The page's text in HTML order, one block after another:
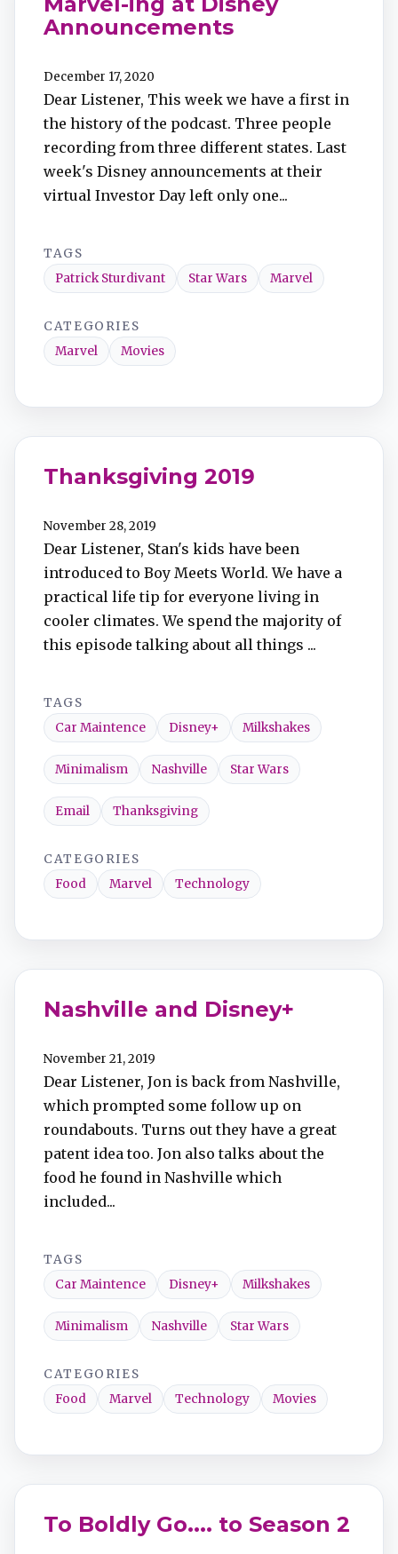
Announcements
December 17, 2020
Dear Listener, This week we have a first in
the history of the podcast. Three people
recording from three different states. Last
week's Disney announcements at their
virtual Investor Day left only one...
TAGS
Patrick Sturdivant
Star Wars Marvel
CATEGORIES
Marvel
Movies
Thanksgiving 2019
November 28, 2019
Dear Listener, Stan's kids have been
introduced to Boy Meets World. We have a
practical life tip for everyone living in
cooler climates. We spend the majority of
this episode talking about all things ...
TAGS
Car Maintence
Disney+ Milkshakes
Minimalism Nashville Star Wars
Email Thanksgiving
CATEGORIES
Food
Marvel Technology
Nashville and Disney+
November 21, 2019
Dear Listener, Jon is back from Nashville,
which prompted some follow up on
roundabouts. Turns out they have a great
patent idea too. Jon also talks about the
food he found in Nashville which
included...
TAGS
Car Maintence
Disney+ Milkshakes
Minimalism Nashville Star Wars
CATEGORIES
Food
Marvel Technology Movies
To Boldly Go.... to Season 2